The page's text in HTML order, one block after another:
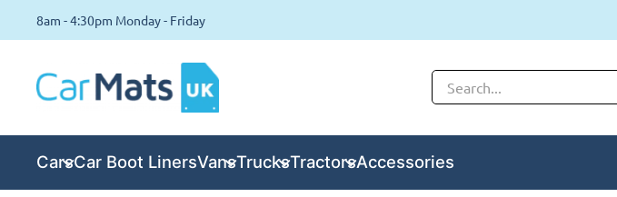
8am - 4:30pm Monday - Friday
CarsCar Boot LinersVansTrucksTractorsAccessories